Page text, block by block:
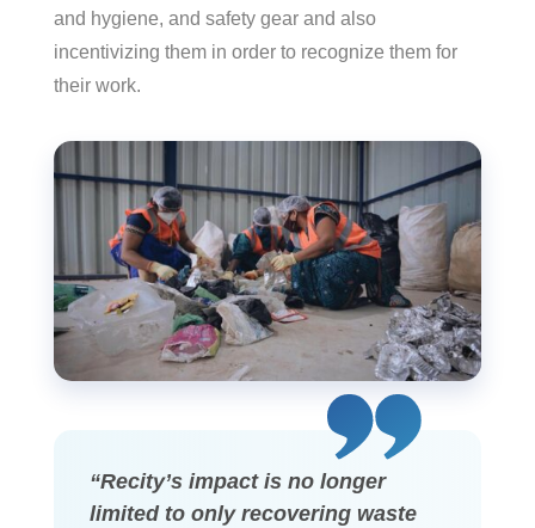
and hygiene, and safety gear and also
incentivizing them in order to recognize them for
their work.
“Recity’s impact is no longer
limited to only recovering waste